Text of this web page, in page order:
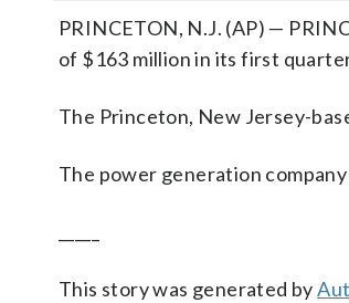
PRINCETON, N.J. (AP) —
of $163 million in its first
The Princeton, New Jersey-
The power generation
This story was generated by